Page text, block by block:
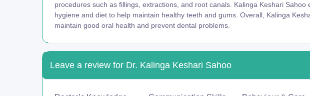
procedures such as fillings, extractions, and root canals. Kalinga Keshari
hygiene and diet to help maintain healthy teeth and gums. Overall, Kalinga
maintain good oral health and prevent dental problems.
Leave a review for Dr. Kalinga Keshari Sahoo